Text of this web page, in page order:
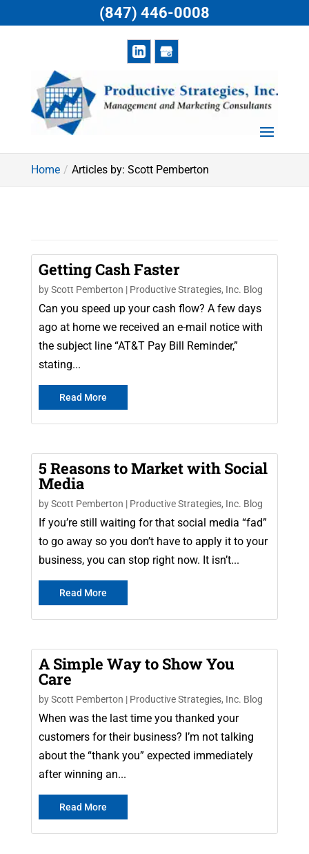
Home Articles by: Scott Pemberton
Getting Cash Faster
byScott Pemberton | Productive Strategies, Inc. Blog
Can you speed up your cash flow? A few days
ago at home we received an e-mail notice with
the subject line “AT&T Pay Bill Reminder,”
stating...
Read More
5 Reasons to Market with Social
Media
byScott Pemberton | Productive Strategies, Inc. Blog
If you’re still waiting for that social media “fad”
to go away so you don’t have to apply it to your
business, you can stop right now. It isn’t...
Read More
A Simple Way to Show You
Care
byScott Pemberton | Productive Strategies, Inc. Blog
When was the last time you thanked your
customers for their business? I’m not talking
about the “thank you” expected immediately
after winning an...
Read More
(847) 446-0008